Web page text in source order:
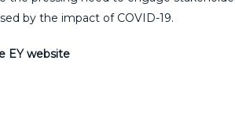
by the impact of COVID-19.
EY website